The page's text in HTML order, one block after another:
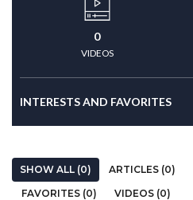
0
VIDEOS
INTERESTS AND FAVORITES
SHOW ALL (0) ARTICLES (0)
FAVORITES (0)
VIDEOS (0)